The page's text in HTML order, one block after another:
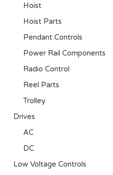
Hoist
Hoist Parts
Pendant Controls
Power Rail Components
Radio Control
Reel Parts
Trolley
Drives
AC
DC
Low Voltage Controls